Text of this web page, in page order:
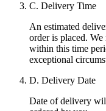
C. Delivery Time
An estimated
order is placed.
within this time
exceptional
D. Delivery Date
Date of delivery